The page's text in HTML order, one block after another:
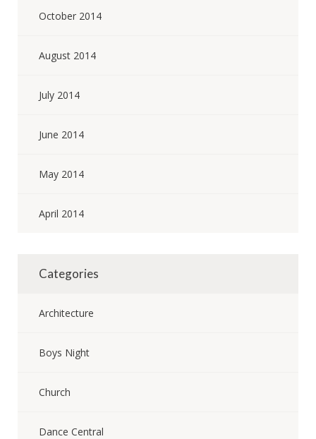
October 2014
August 2014
July 2014
June 2014
May 2014
April 2014
Categories
Architecture
Boys Night
Church
Dance Central